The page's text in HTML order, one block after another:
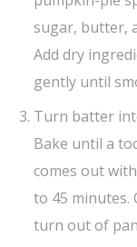
sugar, butter,
Add dry
gently until
Turn batter
Bake until a
comes out
to 45 minutes.
turn out of